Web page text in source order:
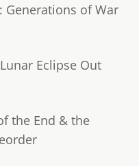
Generations of War
Eclipse Out
the End & the